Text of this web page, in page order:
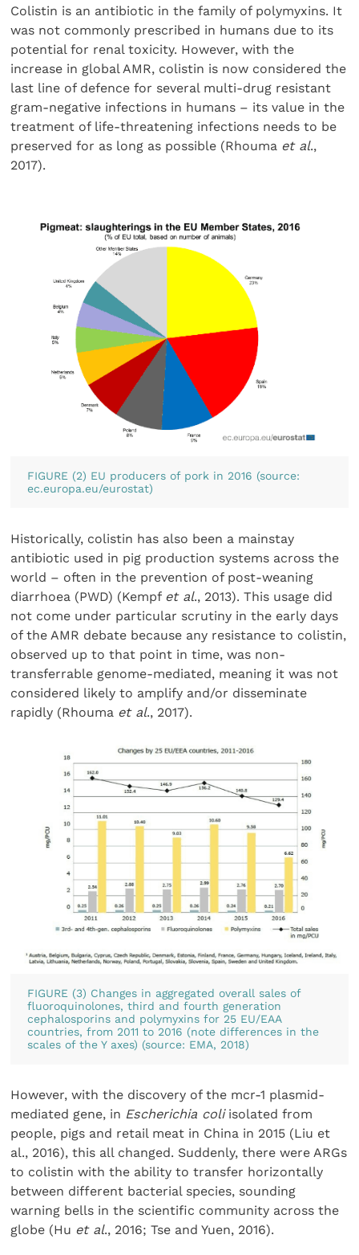
Colistin is an antibiotic in the family of polymyxins. It
was not commonly prescribed in humans due to its
potential for renal toxicity. However, with the
increase in global AMR, colistin is now considered the
last line of defence for several multi-drug resistant
gram-negative infections in humans – its value in the
treatment of life-threatening infections needs to be
preserved for as long as possible (Rhouma et al.,
2017).
FIGURE (2) EU producers of pork in 2016 (source:
ec.europa.eu/eurostat)
Historically, colistin has also been a mainstay
antibiotic used in pig production systems across the
world – often in the prevention of post-weaning
diarrhoea (PWD) (Kempf et al., 2013). This usage did
not come under particular scrutiny in the early days
of the AMR debate because any resistance to colistin,
observed up to that point in time, was non-
transferrable genome-mediated, meaning it was not
considered likely to amplify and/or disseminate
rapidly (Rhouma et al., 2017).
FIGURE (3) Changes in aggregated overall sales of
fluoroquinolones, third and fourth generation
cephalosporins and polymyxins for 25 EU/EAA
countries, from 2011 to 2016 (note differences in the
scales of the Y axes) (source: EMA, 2018)
However, with the discovery of the mcr-1 plasmid-
mediated gene, in Escherichia coliisolated from
people, pigs and retail meat in China in 2015 (Liu et
al., 2016), this all changed. Suddenly, there were ARGs
to colistin with the ability to transfer horizontally
between different bacterial species, sounding
warning bells in the scientific community across the
globe (Hu et al., 2016; Tse and Yuen, 2016).